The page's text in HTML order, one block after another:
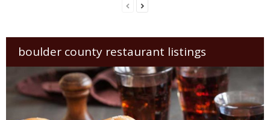
boulder county restaurant listings